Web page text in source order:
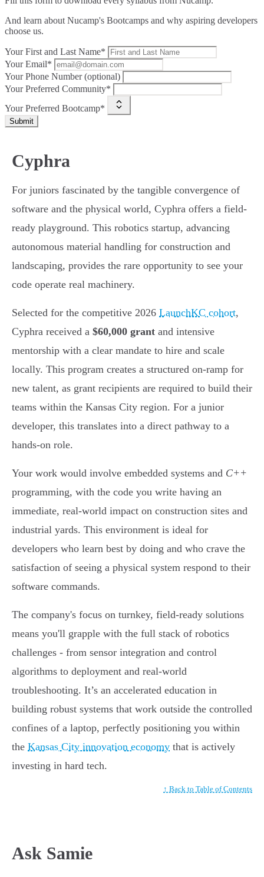
And learn about Nucamp's Bootcamps and why aspiring developers
choose us.
Your First and Last Name*
Your Email*
Your Phone Number (optional)
Your Preferred Community*
Your Preferred Bootcamp*
Submit
Cyphra
For juniors fascinated by the tangible convergence of
software and the physical world, Cyphra offers a field-
ready playground. This robotics startup, advancing
autonomous material handling for construction and
landscaping, provides the rare opportunity to see your
code operate real machinery.
Selected for the competitive 2026 LaunchKC cohort,
Cyphra received a $60,000 grant and intensive
mentorship with a clear mandate to hire and scale
locally. This program creates a structured on-ramp for
new talent, as grant recipients are required to build their
teams within the Kansas City region. For a junior
developer, this translates into a direct pathway to a
hands-on role.
Your work would involve embedded systems and C++
programming, with the code you write having an
immediate, real-world impact on construction sites and
industrial yards. This environment is ideal for
developers who learn best by doing and who crave the
satisfaction of seeing a physical system respond to their
software commands.
The company's focus on turnkey, field-ready solutions
means you'll grapple with the full stack of robotics
challenges - from sensor integration and control
algorithms to deployment and real-world
troubleshooting. It’s an accelerated education in
building robust systems that work outside the controlled
confines of a laptop, perfectly positioning you within
the Kansas City innovation economy that is actively
investing in hard tech.
↑ Back to Table of Contents
Ask Samie